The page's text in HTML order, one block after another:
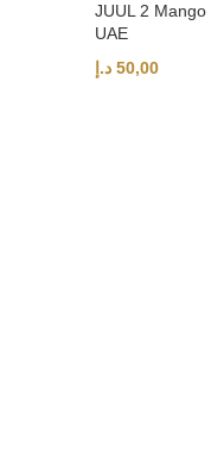
JUUL 2
UAE
50,00 د.إ